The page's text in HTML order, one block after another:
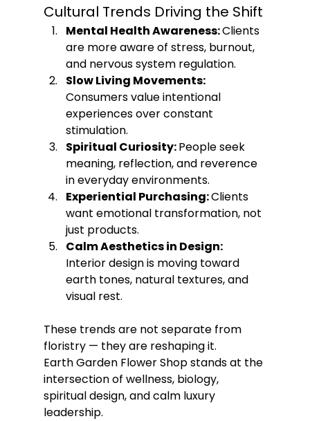
Cultural Trends Driving the Shift
Mental Health Awareness: Clients
are more aware of stress, burnout,
and nervous system regulation.
Slow Living Movements:
Consumers value intentional
experiences over constant
stimulation.
Spiritual Curiosity: People seek
meaning, reflection, and reverence
in everyday environments.
Experiential Purchasing: Clients
want emotional transformation, not
just products.
Calm Aesthetics in Design:
Interior design is moving toward
earth tones, natural textures, and
visual rest.
These trends are not separate from
floristry — they are reshaping it.
Earth Garden Flower Shop stands at the
intersection of wellness, biology,
spiritual design, and calm luxury
leadership.